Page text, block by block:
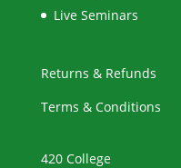
Live Seminars
Returns & Refunds
Terms & Conditions
420 College